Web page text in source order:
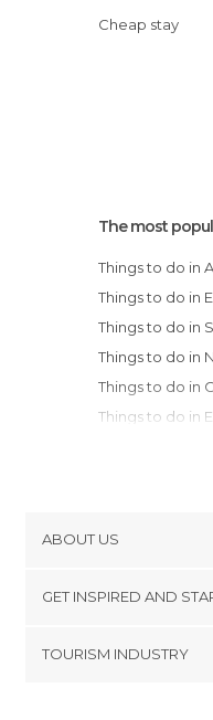
Cheap stay
The most
Things to do in
Things to do in
Things to do in
Things to do in
Things to do in
Things to do in
Things to do in
Things to do in
Things to do in
ABOUT US
Terms and Conditions
GET INSPIRED AND
TOURISM INDUSTRY